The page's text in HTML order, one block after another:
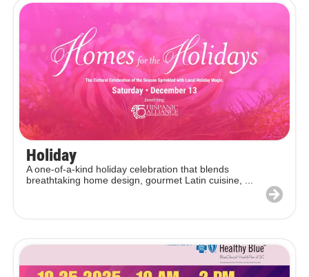
Holiday
A one-of-a-kind holiday celebration that blends
breathtaking home design, gourmet Latin cuisine, ...